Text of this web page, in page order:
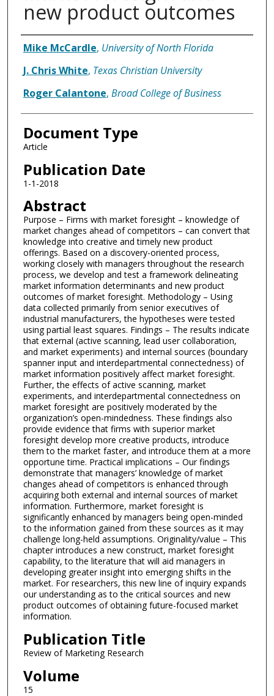
new product outcomes
Authors
Mike McCardle, University of North Florida
J. Chris White, Texas Christian University
Roger Calantone, Broad College of Business
Document Type
Article
Publication Date
1-1-2018
Abstract
Purpose – Firms with market foresight – knowledge of
market changes ahead of competitors – can convert that
knowledge into creative and timely new product
offerings. Based on a discovery-oriented process,
working closely with managers throughout the research
process, we develop and test a framework delineating
market information determinants and new product
outcomes of market foresight. Methodology – Using
data collected primarily from senior executives of
industrial manufacturers, the hypotheses were tested
using partial least squares. Findings – The results indicate
that external (active scanning, lead user collaboration,
and market experiments) and internal sources (boundary
spanner input and interdepartmental connectedness) of
market information positively affect market foresight.
Further, the effects of active scanning, market
experiments, and interdepartmental connectedness on
market foresight are positively moderated by the
organization’s open-mindedness. These findings also
provide evidence that firms with superior market
foresight develop more creative products, introduce
them to the market faster, and introduce them at a more
opportune time. Practical implications – Our findings
demonstrate that managers’ knowledge of market
changes ahead of competitors is enhanced through
acquiring both external and internal sources of market
information. Furthermore, market foresight is
significantly enhanced by managers being open-minded
to the information gained from these sources as it may
challenge long-held assumptions. Originality/value – This
chapter introduces a new construct, market foresight
capability, to the literature that will aid managers in
developing greater insight into emerging shifts in the
market. For researchers, this new line of inquiry expands
our understanding as to the critical sources and new
product outcomes of obtaining future-focused market
information.
Publication Title
Review of Marketing Research
Volume
15